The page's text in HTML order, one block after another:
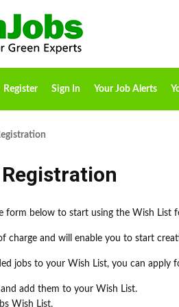
Register Sign In Your Job Alerts
form below to start using the Wish List
of charge and will enable you to start
jobs to your Wish List, you can apply
and add them to your Wish List.
Wish List.